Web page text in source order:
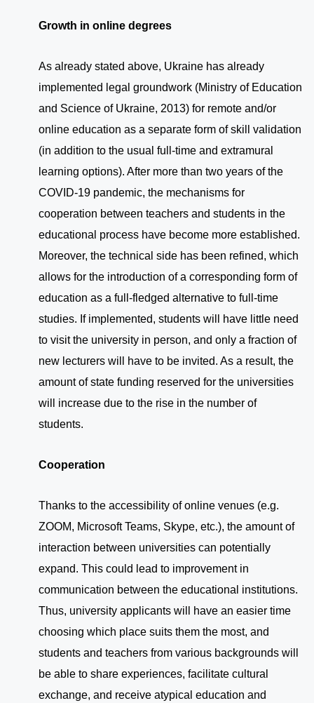
Growth in online degrees
As already stated above, Ukraine has already
implemented legal groundwork (Ministry of Education
and Science of Ukraine, 2013) for remote and/or
online education as a separate form of skill validation
(in addition to the usual full-time and extramural
learning options). After more than two years of the
COVID-19 pandemic, the mechanisms for
cooperation between teachers and students in the
educational process have become more established.
Moreover, the technical side has been refined, which
allows for the introduction of a corresponding form of
education as a full-fledged alternative to full-time
studies. If implemented, students will have little need
to visit the university in person, and only a fraction of
new lecturers will have to be invited. As a result, the
amount of state funding reserved for the universities
will increase due to the rise in the number of
students.
Cooperation
Thanks to the accessibility of online venues (e.g.
ZOOM, Microsoft Teams, Skype, etc.), the amount of
interaction between universities can potentially
expand. This could lead to improvement in
communication between the educational institutions.
Thus, university applicants will have an easier time
choosing which place suits them the most, and
students and teachers from various backgrounds will
be able to share experiences, facilitate cultural
exchange, and receive atypical education and